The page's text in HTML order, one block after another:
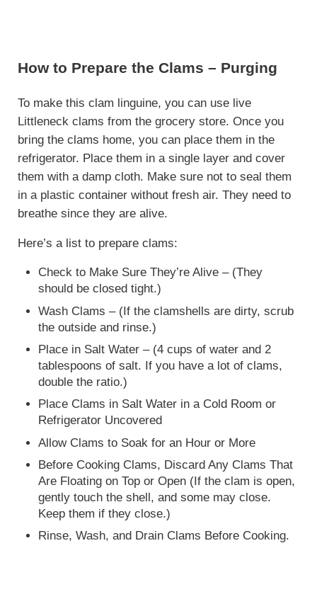
How to Prepare the Clams – Purging
To make this clam linguine, you can use live
Littleneck clams from the grocery store. Once you
bring the clams home, you can place them in the
refrigerator. Place them in a single layer and cover
them with a damp cloth. Make sure not to seal them
in a plastic container without fresh air. They need to
breathe since they are alive.
Here’s a list to prepare clams:
Check to Make Sure They’re Alive – (They
should be closed tight.)
Wash Clams – (If the clamshells are dirty, scrub
the outside and rinse.)
Place in Salt Water – (4 cups of water and 2
tablespoons of salt. If you have a lot of clams,
double the ratio.)
Place Clams in Salt Water in a Cold Room or
Refrigerator Uncovered
Allow Clams to Soak for an Hour or More
Before Cooking Clams, Discard Any Clams That
Are Floating on Top or Open (If the clam is open,
gently touch the shell, and some may close.
Keep them if they close.)
Rinse, Wash, and Drain Clams Before Cooking.